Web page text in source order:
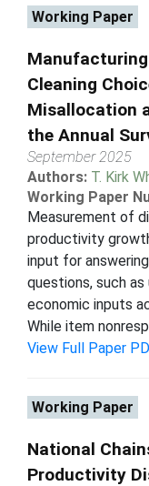
Working Paper
Cleaning
Misallocation
the Annual
September 2025
Authors: T. Kirk
Working Paper
Measurement of
productivity
input for
questions, such
economic inputs
While item
View Full Paper
Working Paper
National
Productivity